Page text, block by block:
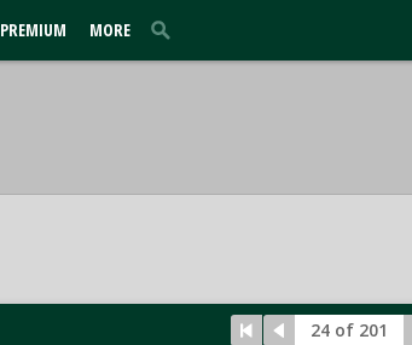
PREMIUM MORE
24 of 201